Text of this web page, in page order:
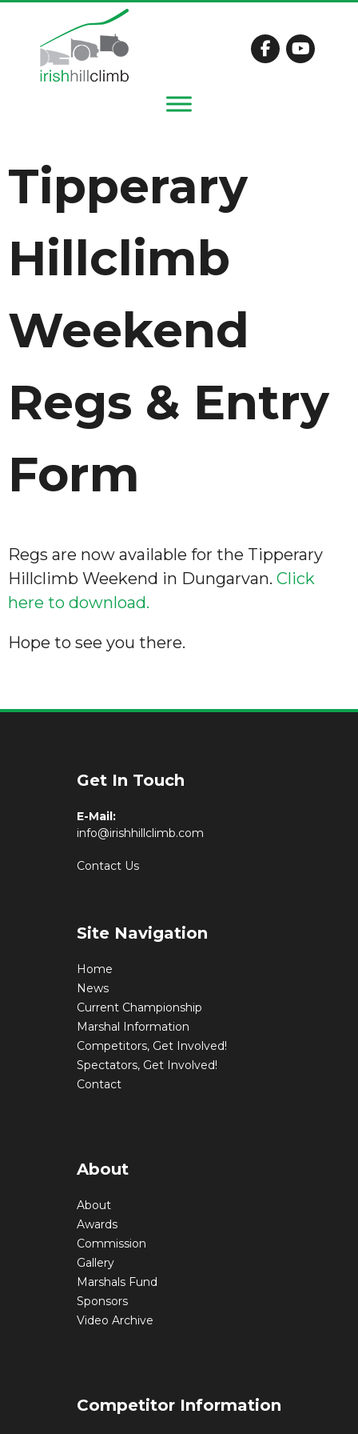
Tipperary
Hillclimb
Weekend
Regs & Entry
Form
Regs are now available for the Tipperary
Hillclimb Weekend in Dungarvan. Click
here to download.
Hope to see you there.
Get In Touch
E-Mail:
info@irishhillclimb.com
Contact Us
Site Navigation
Home
News
Current Championship
Marshal Information
Competitors, Get Involved!
Spectators, Get Involved!
Contact
About
About
Awards
Commission
Gallery
Marshals Fund
Sponsors
Video Archive
Competitor Information